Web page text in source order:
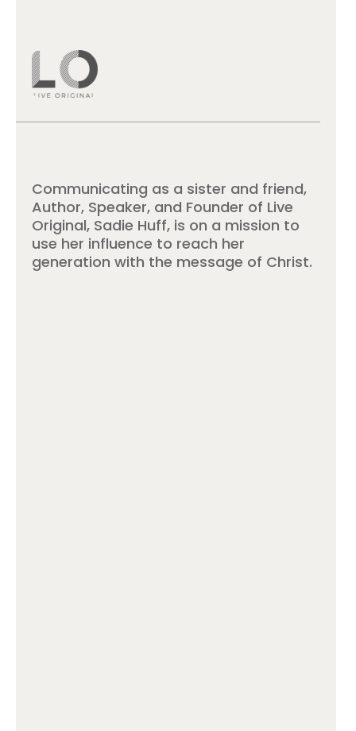
Communicating as a sister and friend,
Author, Speaker, and Founder of Live
Original, Sadie Huff, is on a mission to
use her influence to reach her
generation with the message of Christ.